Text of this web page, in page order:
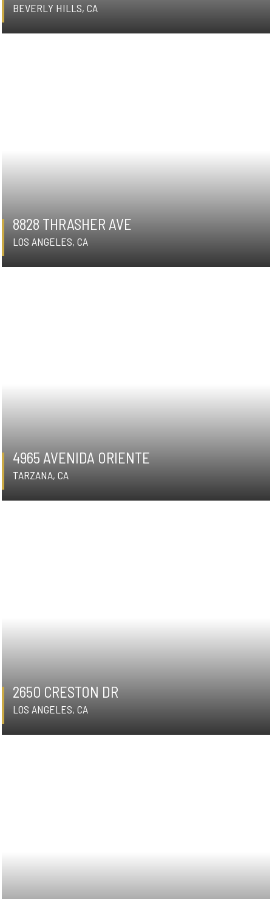
BEVERLY HILLS, CA
8828 THRASHER AVE
LOS ANGELES, CA
4965 AVENIDA ORIENTE
TARZANA, CA
2650 CRESTON DR
LOS ANGELES, CA